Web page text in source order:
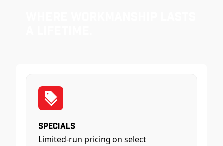
Specials
Limited-run pricing on select